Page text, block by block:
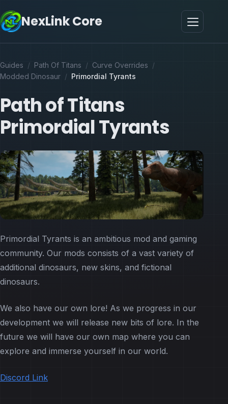
NexLink Core
Guides / Path Of Titans / Curve Overrides /
Modded Dinosaur / Primordial Tyrants
Path of Titans
Primordial Tyrants
Primordial Tyrants is an ambitious mod and gaming
community. Our mods consists of a vast variety of
additional dinosaurs, new skins, and fictional
dinosaurs.
We also have our own lore! As we progress in our
development we will release new bits of lore. In the
future we will have our own map where you can
explore and immerse yourself in our world.
Discord Link